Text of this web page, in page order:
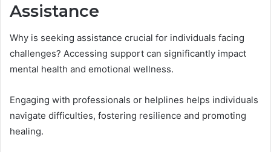
Assistance
Why is seeking assistance crucial for individuals facing
challenges? Accessing support can significantly impact
mental health and emotional wellness.
Engaging with professionals or helplines helps individuals
navigate difficulties, fostering resilience and promoting
healing.